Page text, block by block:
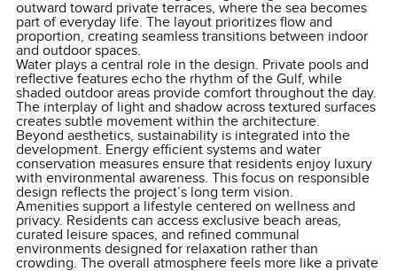
outward toward private terraces, where the sea becomes
part of everyday life. The layout prioritizes flow and
proportion, creating seamless transitions between indoor
and outdoor spaces.
Water plays a central role in the design. Private pools and
reflective features echo the rhythm of the Gulf, while
shaded outdoor areas provide comfort throughout the day.
The interplay of light and shadow across textured surfaces
creates subtle movement within the architecture.
Beyond aesthetics, sustainability is integrated into the
development. Energy efficient systems and water
conservation measures ensure that residents enjoy luxury
with environmental awareness. This focus on responsible
design reflects the project’s long term vision.
Amenities support a lifestyle centered on wellness and
privacy. Residents can access exclusive beach areas,
curated leisure spaces, and refined communal
environments designed for relaxation rather than
crowding. The overall atmosphere feels more like a private